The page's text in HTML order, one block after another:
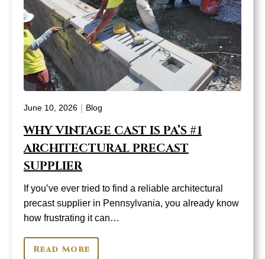
June 10, 2026 Blog
WHY VINTAGE CAST IS PA’S #1
ARCHITECTURAL PRECAST
SUPPLIER
If you’ve ever tried to find a reliable architectural
precast supplier in Pennsylvania, you already know
how frustrating it can…
Read More